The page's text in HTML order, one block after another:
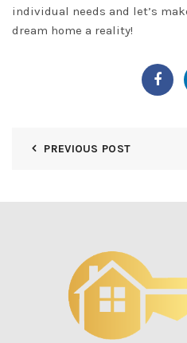
individual needs and let’s
dream home a reality!
PREVIOUS POST